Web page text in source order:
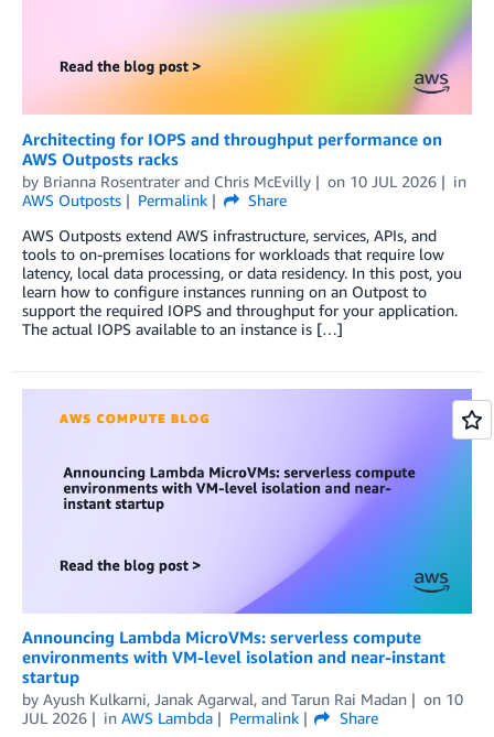
Architecting for IOPS and throughput performance on
AWS Outposts racks
by Brianna Rosentrater and Chris McEvilly on 10 JUL 2026
in
AWS Outposts
Permalink
Share
AWS Outposts extend AWS infrastructure, services, APIs, and
tools to on-premises locations for workloads that require low
latency, local data processing, or data residency. In this post, you
learn how to configure instances running on an Outpost to
support the required IOPS and throughput for your application.
The actual IOPS available to an instance is […]
Announcing Lambda MicroVMs: serverless compute
environments with VM-level isolation and near-instant
startup
by Ayush Kulkarni, Janak Agarwal, and Tarun Rai Madan on 10
JUL 2026
in AWS Lambda Permalink
Share